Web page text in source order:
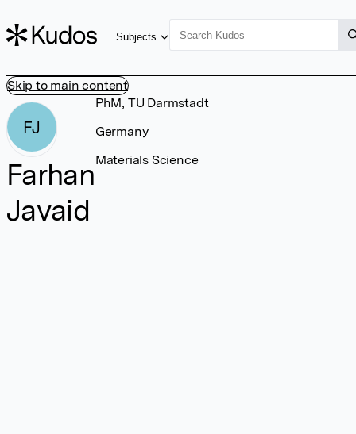
Skip to main content
Subjects
FJ
Farhan
Javaid
PhM, TU Darmstadt
Germany
Materials Science